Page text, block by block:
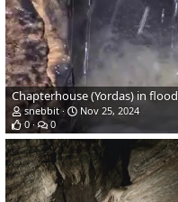
Chapterhouse (Yordas) in flood
snebbit
Nov 25, 2024
0
0